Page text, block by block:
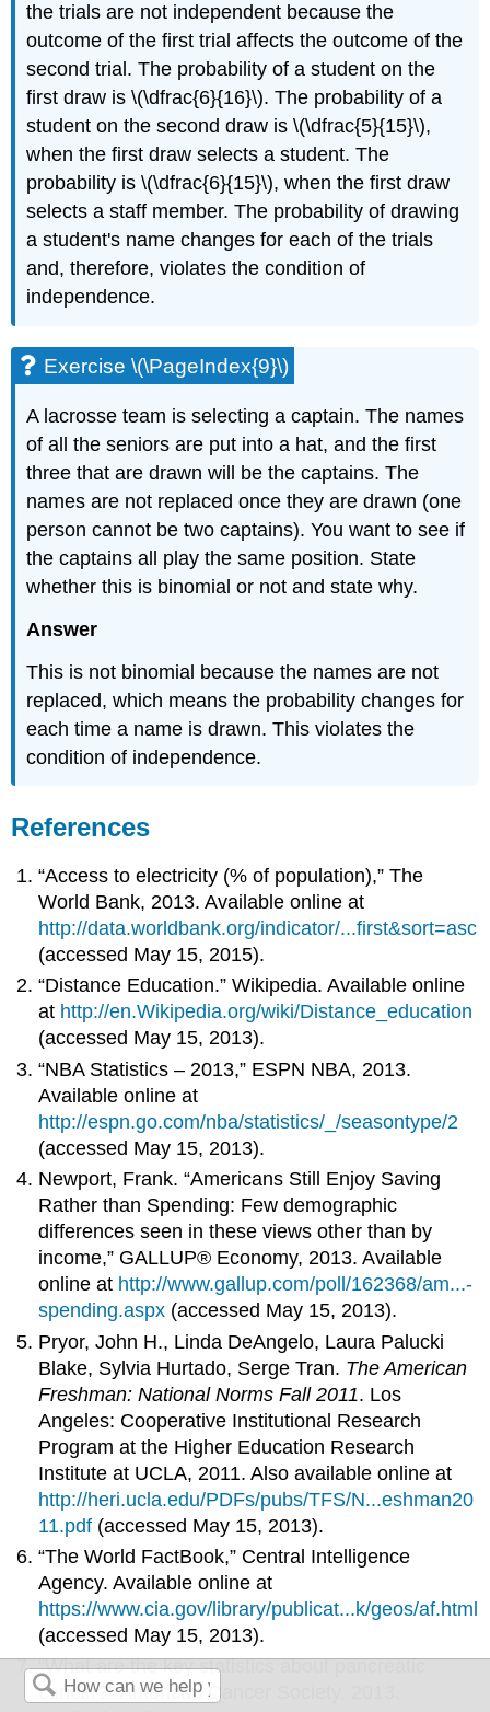
the trials are not independent because the
outcome of the first trial affects the outcome of the
second trial. The probability of a student on the
first draw is \(\dfrac{6}{16}\). The probability of a
student on the second draw is \(\dfrac{5}{15}\),
when the first draw selects a student. The
probability is \(\dfrac{6}{15}\), when the first draw
selects a staff member. The probability of drawing
a student's name changes for each of the trials
and, therefore, violates the condition of
independence.
Exercise \(\PageIndex{9}\)
A lacrosse team is selecting a captain. The names
of all the seniors are put into a hat, and the first
three that are drawn will be the captains. The
names are not replaced once they are drawn (one
person cannot be two captains). You want to see if
the captains all play the same position. State
whether this is binomial or not and state why.
Answer
This is not binomial because the names are not
replaced, which means the probability changes for
each time a name is drawn. This violates the
condition of independence.
References
“Access to electricity (% of population),” The
World Bank, 2013. Available online at
http://data.worldbank.org/indicator/...first&sort=asc
(accessed May 15, 2015).
“Distance Education.” Wikipedia. Available online
at http://en.Wikipedia.org/wiki/Distance_education
(accessed May 15, 2013).
“NBA Statistics – 2013,” ESPN NBA, 2013.
Available online at
http://espn.go.com/nba/statistics/_/seasontype/2
(accessed May 15, 2013).
Newport, Frank. “Americans Still Enjoy Saving
Rather than Spending: Few demographic
differences seen in these views other than by
income,” GALLUP® Economy, 2013. Available
online at http://www.gallup.com/poll/162368/am...-
spending.aspx (accessed May 15, 2013).
Pryor, John H., Linda DeAngelo, Laura Palucki
Blake, Sylvia Hurtado, Serge Tran. The American
Freshman: National Norms Fall 2011. Los
Angeles: Cooperative Institutional Research
Program at the Higher Education Research
Institute at UCLA, 2011. Also available online at
http://heri.ucla.edu/PDFs/pubs/TFS/N...eshman20
11.pdf (accessed May 15, 2013).
“The World FactBook,” Central Intelligence
Agency. Available online at
https://www.cia.gov/library/publicat...k/geos/af.html
(accessed May 15, 2013).
“What are the key statistics about pancreatic
cancer?” American Cancer Society, 2013.